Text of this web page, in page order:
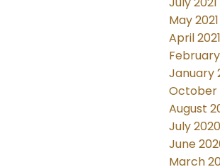
May 2021
April 2021
February
January
October
August
July 2020
June
March